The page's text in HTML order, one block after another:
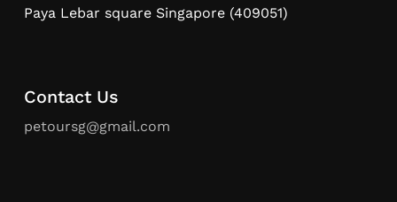
Paya Lebar square Singapore (409051)
Contact Us
petoursg@gmail.com